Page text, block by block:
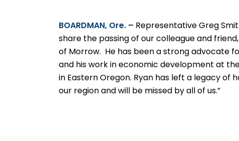
BOARDMAN, Ore. – Representative Greg
share the passing of our colleague and
of Morrow. He has been a strong advocate
and his work in economic development at
in Eastern Oregon. Ryan has left a legacy of
our region and will be missed by all of us.”